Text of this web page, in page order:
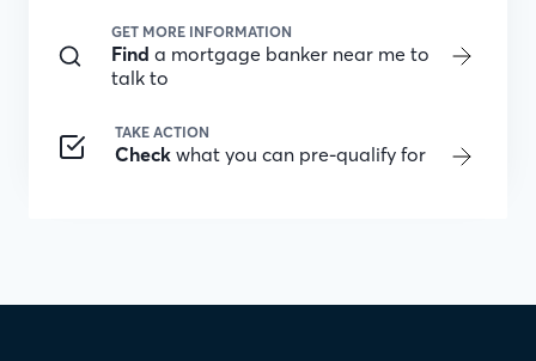
GET MORE INFORMATION
Find a mortgage banker near me to
talk to
TAKE ACTION
Check what you can pre-qualify for